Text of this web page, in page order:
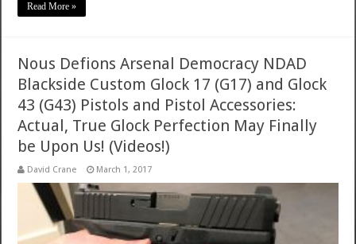
Read More »
Nous Defions Arsenal Democracy NDAD
Blackside Custom Glock 17 (G17) and Glock
43 (G43) Pistols and Pistol Accessories:
Actual, True Glock Perfection May Finally
be Upon Us! (Videos!)
David Crane March 1, 2017